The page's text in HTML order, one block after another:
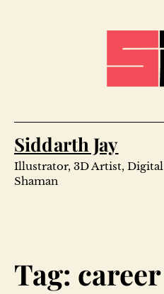
Siddarth Jay
Illustrator, 3D Artist, Digital
Shaman
Tag: career